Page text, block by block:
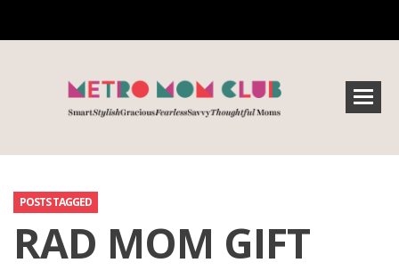
POSTS TAGGED
RAD MOM GIFT